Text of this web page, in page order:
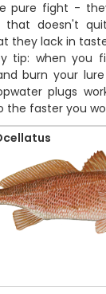
pure fight -
that doesn't
they lack in
tip: when you
burn your
plugs
the faster you